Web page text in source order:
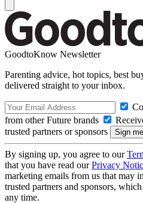
GoodtoKnow Newsletter
Parenting advice, hot topics, best
delivered straight to your inbox.
from other Future brands
trusted partners or sponsors
By signing up, you agree to our
that you have read ourPrivacy
marketing emails from us that may
trusted partners and sponsors,
any time.